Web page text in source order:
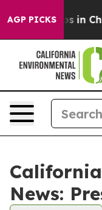
AGP PICKSChaos in
News: